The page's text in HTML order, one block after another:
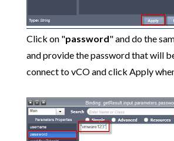
Click on "password" and do the
and provide the password that will
connect to vCO and click Apply